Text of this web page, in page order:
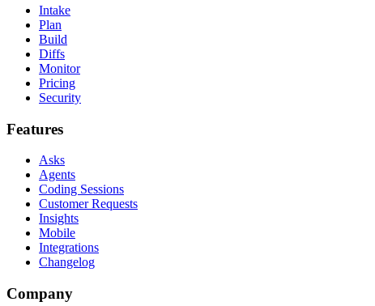
Intake
Plan
Build
Diffs
Monitor
Pricing
Security
Features
Asks
Agents
Coding Sessions
Customer Requests
Insights
Mobile
Integrations
Changelog
Company